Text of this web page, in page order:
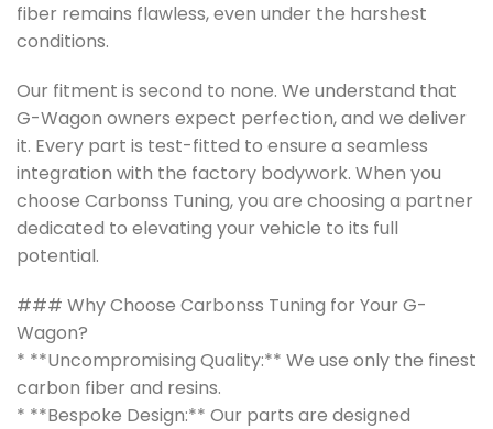
fiber remains flawless, even under the harshest
conditions.
Our fitment is second to none. We understand that
G-Wagon owners expect perfection, and we deliver
it. Every part is test-fitted to ensure a seamless
integration with the factory bodywork. When you
choose Carbonss Tuning, you are choosing a partner
dedicated to elevating your vehicle to its full
potential.
### Why Choose Carbonss Tuning for Your G-
Wagon?
* **Uncompromising Quality:** We use only the finest
carbon fiber and resins.
* **Bespoke Design:** Our parts are designed